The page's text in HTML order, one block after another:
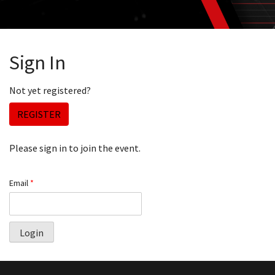
Sign In
Not yet registered?
REGISTER
Please sign in to join the event.
Email *
Login